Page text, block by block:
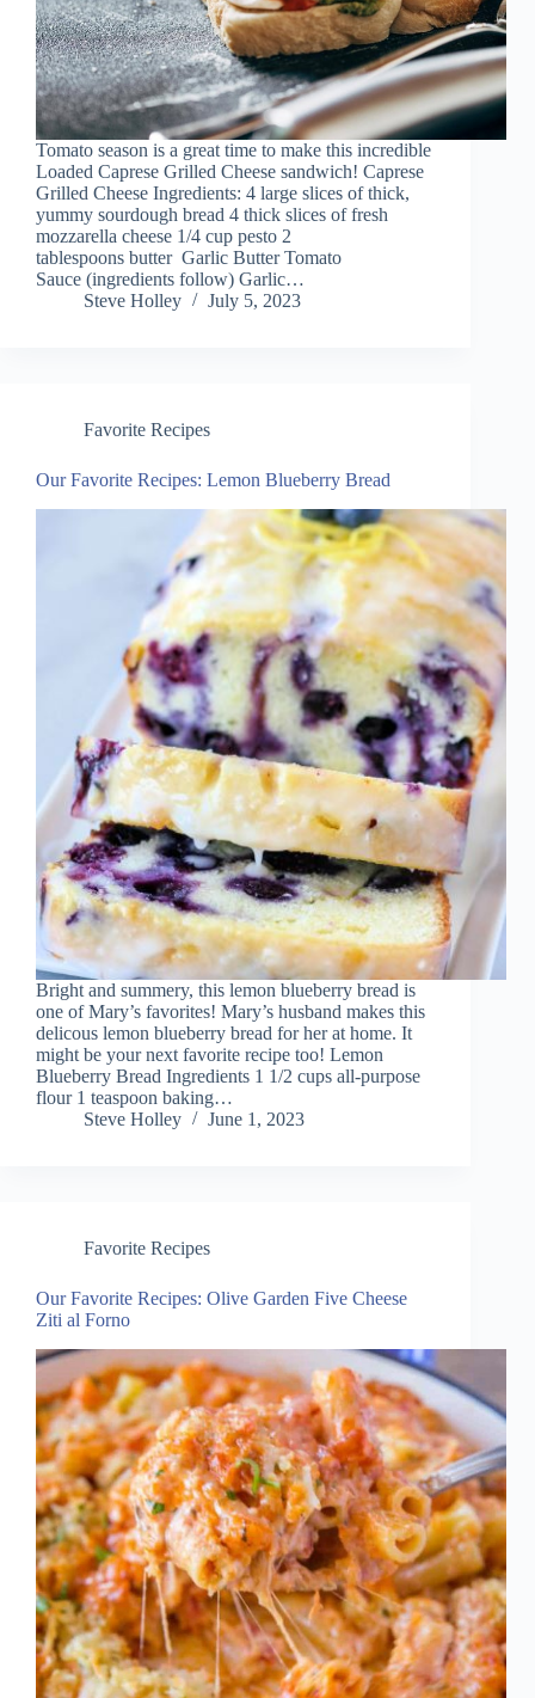
Tomato season is a great time to make this incredible
Loaded Caprese Grilled Cheese sandwich! Caprese
Grilled Cheese Ingredients: 4 large slices of thick,
yummy sourdough bread 4 thick slices of fresh
mozzarella cheese 1/4 cup pesto 2
tablespoons butter Garlic Butter Tomato
Sauce (ingredients follow) Garlic…
Steve Holley
July 5, 2023
Favorite Recipes
Our Favorite Recipes: Lemon Blueberry Bread
Bright and summery, this lemon blueberry bread is
one of Mary’s favorites! Mary’s husband makes this
delicous lemon blueberry bread for her at home. It
might be your next favorite recipe too! Lemon
Blueberry Bread Ingredients 1 1/2 cups all-purpose
flour 1 teaspoon baking…
Steve Holley
June 1, 2023
Favorite Recipes
Our Favorite Recipes: Olive Garden Five Cheese
Ziti al Forno